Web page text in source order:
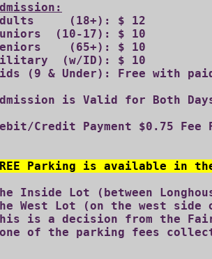
(18+): $ 12
(10-17): $ 10
(65+): $ 10
(w/ID): $ 10
(9 & Under): Free with
is Valid for Both
Parking is available in
Inside Lot (between
West Lot (on the west
is a decision from the